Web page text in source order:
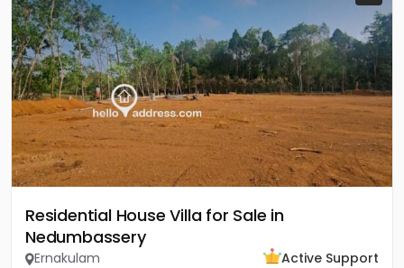
Residential House Villa for Sale in
Nedumbassery
Ernakulam
Active Support